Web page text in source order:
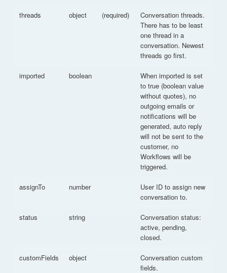
threads object (required)
Conversation threads.
There has to be least
one thread in a
conversation. Newest
threads go first.
imported boolean
When imported is set
to true (boolean value
without quotes), no
outgoing emails or
notifications will be
generated, auto reply
will not be sent to the
customer, no
Workflows will be
triggered.
assignTo number
User ID to assign new
conversation to.
status string
Conversation status:
active, pending,
closed.
customFields object
Conversation custom
fields.